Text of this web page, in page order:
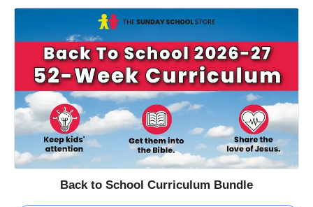
Back to School Curriculum Bundle